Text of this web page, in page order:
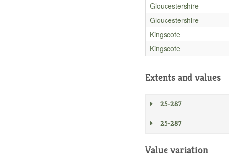
Gloucestershire
Gloucestershire
Kingscote
Kingscote
Extents and values
25-287
25-287
Value variation